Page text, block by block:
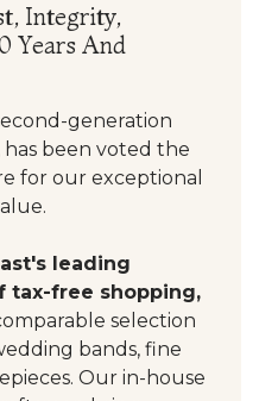
Integrity,
Years And
generation
been voted the
for our exceptional
leading
tax-free shopping,
selection
bands, fine
Our in-house